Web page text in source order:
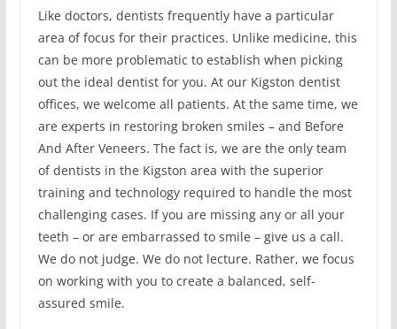
Like doctors, dentists frequently have a particular
area of focus for their practices. Unlike medicine, this
can be more problematic to establish when picking
out the ideal dentist for you. At our Kigston dentist
offices, we welcome all patients. At the same time, we
are experts in restoring broken smiles – and Before
And After Veneers. The fact is, we are the only team
of dentists in the Kigston area with the superior
training and technology required to handle the most
challenging cases. If you are missing any or all your
teeth – or are embarrassed to smile – give us a call.
We do not judge. We do not lecture. Rather, we focus
on working with you to create a balanced, self-
assured smile.